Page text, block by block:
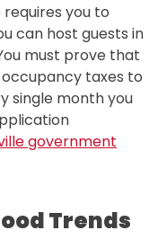
you to
can host guests in
must prove that
taxes to
single month you
government
Trends